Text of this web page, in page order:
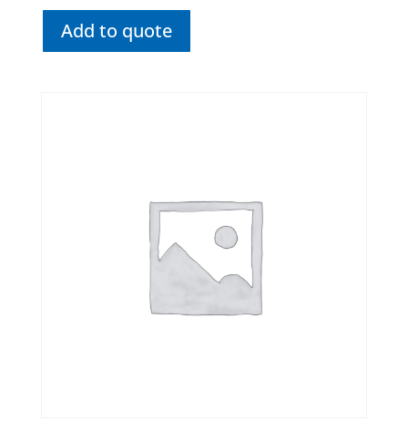
Add to quote